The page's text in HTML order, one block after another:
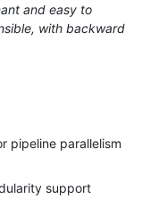
and easy to
with backward
pipeline parallelism
support